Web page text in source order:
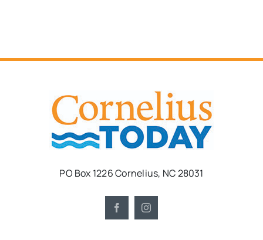
PO Box 1226 Cornelius, NC 28031